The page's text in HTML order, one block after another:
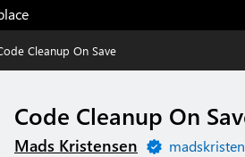
Cleanup On Save
Code Cleanup On
Mads Kristensen